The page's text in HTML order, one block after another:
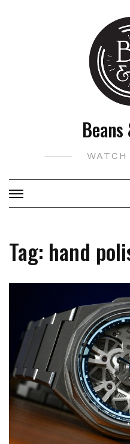
WATCH
Tag: hand